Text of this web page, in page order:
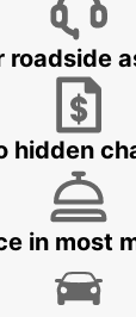
roadside
hidden
in most